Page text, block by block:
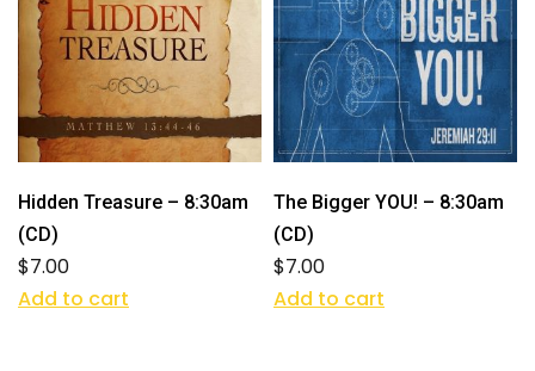
Hidden Treasure – 8:30am
(CD)
$7.00
Add to cart
The Bigger YOU! – 8:30am
(CD)
$7.00
Add to cart